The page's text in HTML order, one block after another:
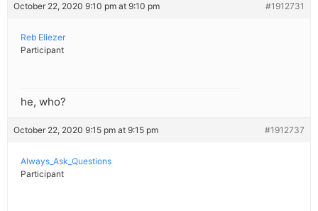
October 22, 2020 9:10 pm at 9:10 pm #1912731
Reb Eliezer
Participant
he, who?
October 22, 2020 9:15 pm at 9:15 pm #1912737
Always_Ask_Questions
Participant